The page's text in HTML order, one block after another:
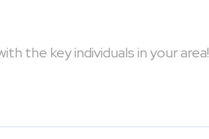
the key individuals in your area!